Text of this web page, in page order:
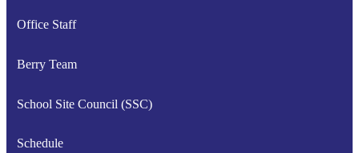
Office Staff
Berry Team
School Site Council (SSC)
Schedule